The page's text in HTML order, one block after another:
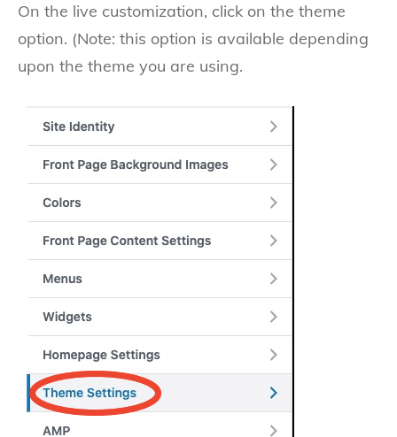
On the live customization, click on the theme
option. (Note: this option is available depending
upon the theme you are using.